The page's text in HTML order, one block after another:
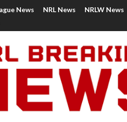
News NRL News NRLW News